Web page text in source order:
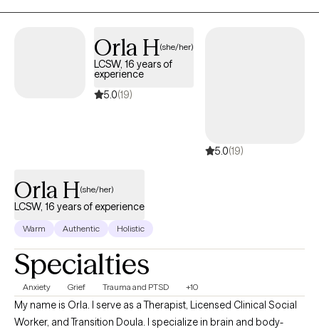
stuck, and walk alongside you as you make sense of what’s
believe in real conversations, real growth, and helping you feel like
yourself again (or maybe for the first time). Whether you’re
navigating anxiety, burnout, relationship struggles, or just trying to
feel more grounded in your life, I’m here to help you reconnect with
Orla H(she/her)
LCSW, 16 years of
experience
5.0(19)
5.0(19)
Orla H(she/her)
LCSW, 16 years of experience
Warm Authentic Holistic
Specialties
Anxiety Grief Trauma and PTSD +10
My name is Orla. I serve as a Therapist, Licensed Clinical Social
Worker, and Transition Doula. I specialize in brain and body-